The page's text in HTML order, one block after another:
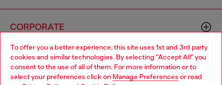
To offer you a better experience, this site uses 1st and 3rd party
cookies and similar technologies. By selecting "Accept All" you
consent to the use of all of them. For more information or to
select your preferences click on Manage Preferences or read
CORPORATE
Choose your location
You are currently browsing Luxembourg website, but it seems